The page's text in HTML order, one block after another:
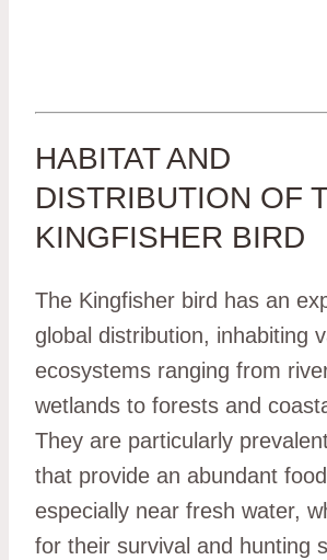
HABITAT AND
DISTRIBUTION OF
KINGFISHER BIRD
The Kingfisher bird has an
global distribution, inhabiting
ecosystems ranging from
wetlands to forests and
They are particularly
that provide an abundant
especially near fresh water,
for their survival and hunting